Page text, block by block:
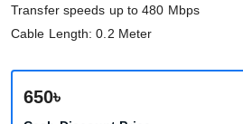
Transfer speeds up to 480 Mbps
Cable Length: 0.2 Meter
650৳